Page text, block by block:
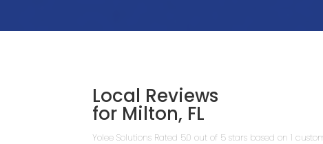
Local Reviews
for Milton, FL
Yolee Solutions Rated 5.0 out of 5 stars based on1